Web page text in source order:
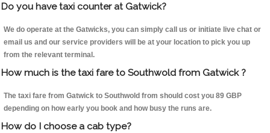
Do you have taxi counter at Gatwick?
We do operate at the Gatwicks, you can simply call us or initiate live chat or
email us and our service providers will be at your location to pick you up
from the relevant terminal.
How much is the taxi fare to Southwold from Gatwick ?
The taxi fare from Gatwick to Southwold from should cost you 89 GBP
depending on how early you book and how busy the runs are.
How do I choose a cab type?